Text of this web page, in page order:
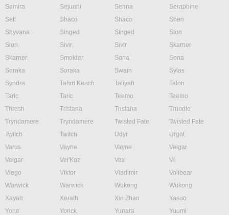
Samira
Sejuani Senna
Seraphine
Sett
Shaco Shaco
Shen
Shyvana
Singed Singed
Sion
Sion
Sivir Sivir
Skarner
Skarner
Smolder Sona
Sona
Soraka
Soraka Swain
Sylas
Syndra
Tahm Kench Taliyah
Talon
Taric
Taric Teemo
Teemo
Thresh
Tristana Tristana
Trundle
Tryndamere
Tryndamere Twisted Fate
Twisted Fate
Twitch
Twitch Udyr
Urgot
Varus
Vayne Vayne
Veigar
Veigar
Vel'Koz Vex
Vi
Viego
Viktor Vladimir
Volibear
Warwick
Warwick Wukong
Wukong
Xayah
Xerath Xin Zhao
Yasuo
Yone
Yorick Yunara
Yuumi